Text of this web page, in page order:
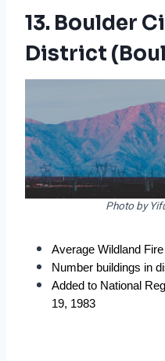
13. Boulder
District
Photo by
Average Wildland
Number buildings in
Added to National
19, 1983